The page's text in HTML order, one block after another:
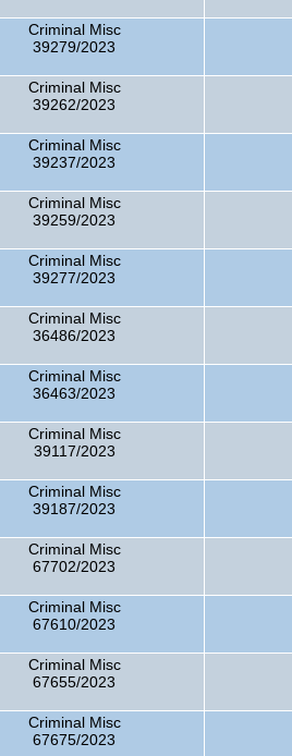
Criminal Misc
39279/2023
Criminal Misc
39262/2023
Criminal Misc
39237/2023
Criminal Misc
39259/2023
Criminal Misc
39277/2023
Criminal Misc
36486/2023
Criminal Misc
36463/2023
Criminal Misc
39117/2023
Criminal Misc
39187/2023
Criminal Misc
67702/2023
Criminal Misc
67610/2023
Criminal Misc
67655/2023
Criminal Misc
67675/2023